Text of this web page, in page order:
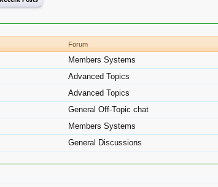
Forum
Members Systems
Advanced Topics
Advanced Topics
General Off-Topic chat
Members Systems
General Discussions